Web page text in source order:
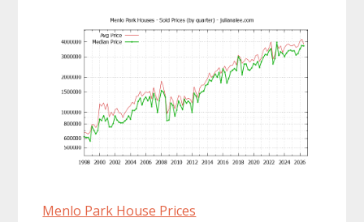
Menlo Park House Prices